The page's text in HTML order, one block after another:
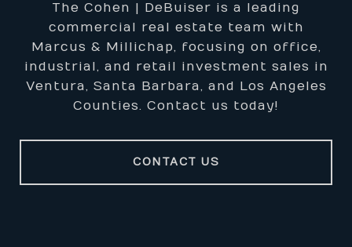
The Cohen | DeBuiser is a leading
commercial real estate team with
Marcus & Millichap, focusing on office,
industrial, and retail investment sales in
Ventura, Santa Barbara, and Los Angeles
Counties. Contact us today!
CONTACT US